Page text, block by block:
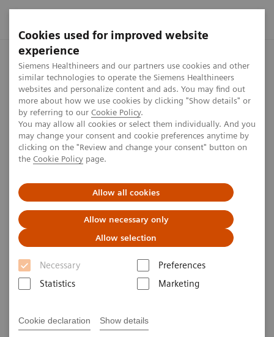
Cookies used for improved website
experience
Siemens Healthineers and our partners use cookies and other
similar technologies to operate the Siemens Healthineers
websites and personalize content and ads. You may find out
more about how we use cookies by clicking "Show details" or
by referring to our Cookie Policy.
You may allow all cookies or select them individually. And you
may change your consent and cookie preferences anytime by
clicking on the "Review and change your consent" button on
the Cookie Policy page.
Allow all cookies
Allow necessary only
Allow selection
Necessary
Preferences
Statistics
Marketing
Cookie declaration Show details
Home Press center Press releases Siemens
Press release
Siemens Healthineers AG
successfully debuts on the
Frankfurt Stock Exchange
Published on March 17, 2018
placement price